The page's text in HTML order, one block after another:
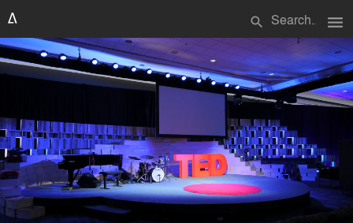
search menu